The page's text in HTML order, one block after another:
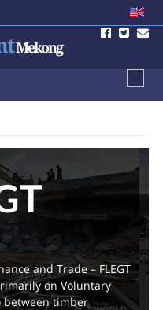
Mekong
and Trade – FLEGT
on Voluntary
between timber